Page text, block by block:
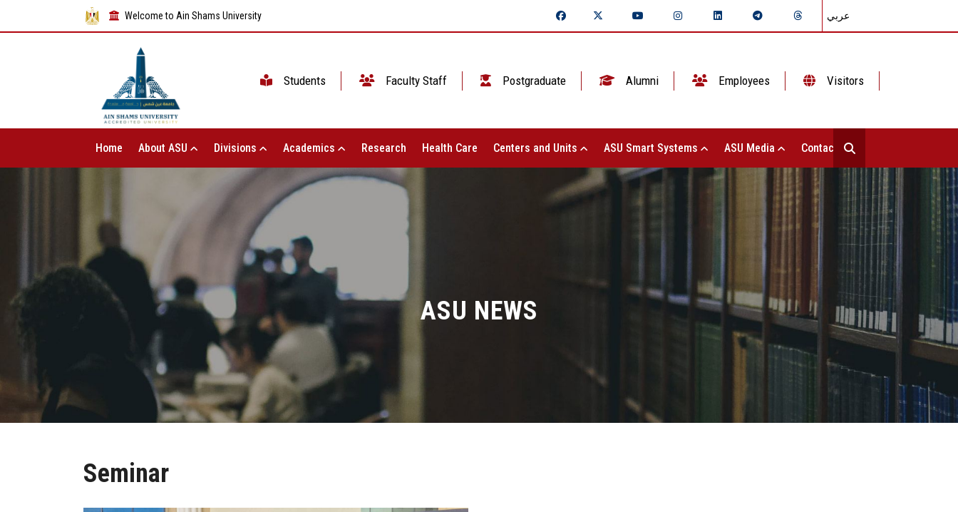
Welcome to Ain Shams University عربي
Students Faculty Staff Postgraduate Alumni Employees Visitors
Home About ASU Divisions Academics Research Health Care Centers and Units ASU Smart Systems ASU Media Contact Us
ASU NEWS
Seminar